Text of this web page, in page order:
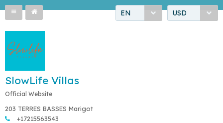
EN USD
SlowLife Villas
Official Website
203 TERRES BASSES Marigot
+17215563543